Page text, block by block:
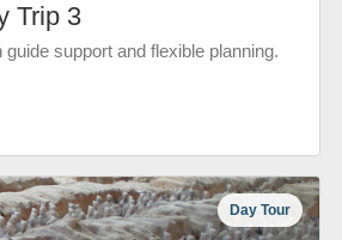
Trip 3
support and flexible planning.
Day Tour